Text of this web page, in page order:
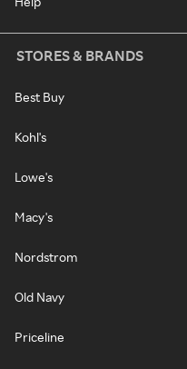
STORES & BRANDS
Best Buy
Kohl's
Lowe's
Macy's
Nordstrom
Old Navy
Priceline